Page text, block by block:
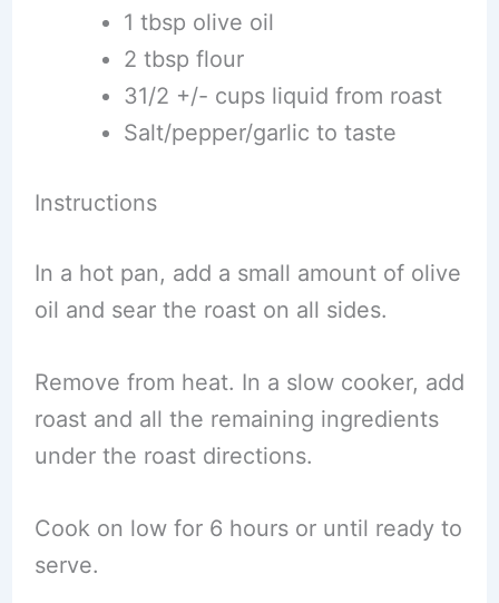
1 tbsp olive oil
2 tbsp flour
31/2 +/- cups liquid from roast
Salt/pepper/garlic to taste
Instructions
In a hot pan, add a small amount of olive
oil and sear the roast on all sides.
Remove from heat. In a slow cooker, add
roast and all the remaining ingredients
under the roast directions.
Cook on low for 6 hours or until ready to
serve.